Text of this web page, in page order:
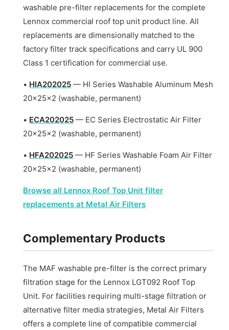
washable pre-filter replacements for the complete
Lennox commercial roof top unit product line. All
replacements are dimensionally matched to the
factory filter track specifications and carry UL 900
Class 1 certification for commercial use.
• HIA202025 — HI Series Washable Aluminum Mesh
20x25x2 (washable, permanent)
• ECA202025 — EC Series Electrostatic Air Filter
20x25x2 (washable, permanent)
• HFA202025 — HF Series Washable Foam Air Filter
20x25x2 (washable, permanent)
Browse all Lennox Roof Top Unit filter
replacements at Metal Air Filters
Complementary Products
The MAF washable pre-filter is the correct primary
filtration stage for the Lennox LGT092 Roof Top
Unit. For facilities requiring multi-stage filtration or
alternative filter media strategies, Metal Air Filters
offers a complete line of compatible commercial